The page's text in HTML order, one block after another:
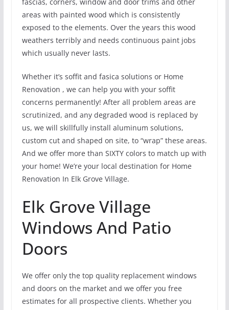
areas with painted wood which is consistently
exposed to the elements. Over the years this wood
weathers terribly and needs continuous paint jobs
which usually never lasts.
Whether it’s soffit and fasica solutions or Home
Renovation , we can help you with your soffit
concerns permanently! After all problem areas are
scrutinized, and any degraded wood is replaced by
us, we will skillfully install aluminum solutions,
custom cut and shaped on site, to “wrap” these areas.
And we offer more than SIXTY colors to match up with
your home! We’re your local destination for Home
Renovation In Elk Grove Village.
Elk Grove Village
Windows And Patio
Doors
We offer only the top quality replacement windows
and doors on the market and we offer you free
estimates for all prospective clients. Whether you